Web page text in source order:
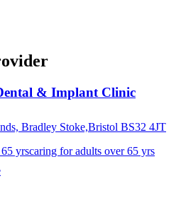
& Implant Clinic
Bradley Stoke,Bristol BS32 4JT
yrscaring for adults over 65 yrs